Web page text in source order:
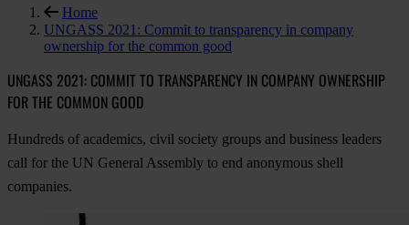
Home
UNGASS 2021: Commit to transparency in company
ownership for the common good
UNGASS 2021: COMMIT TO TRANSPARENCY IN COMPANY OWNERSHIP
FOR THE COMMON GOOD
Hundreds of academics, civil society groups and business leaders
call for the UN General Assembly to end anonymous shell
companies.